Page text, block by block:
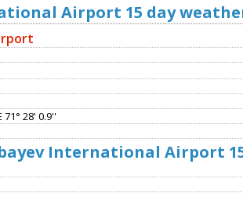
Airport 15 day
28' 0.9''
International Airport